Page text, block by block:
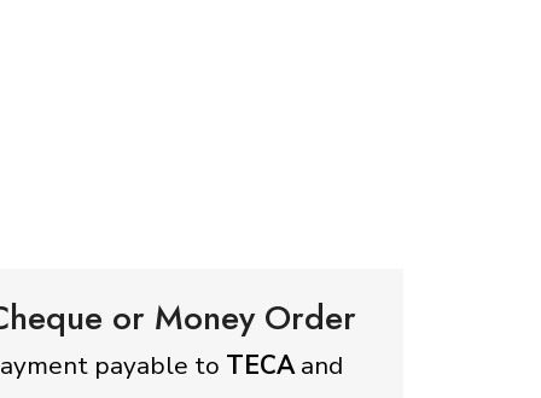
or Money Order
payable to TECAand